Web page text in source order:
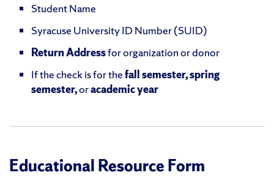
Student Name
Syracuse University ID Number (SUID)
Return Addressfor organization or donor
If the check is for thefall semester, spring
semester,oracademic year
Educational Resource Form